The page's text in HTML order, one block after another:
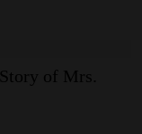
Story of Mrs.